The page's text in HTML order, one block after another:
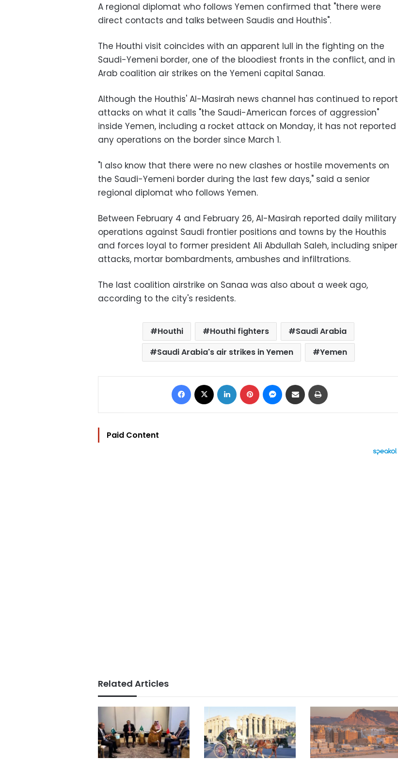
A regional diplomat who follows Yemen confirmed that "there were
direct contacts and talks between Saudis and Houthis".
The Houthi visit coincides with an apparent lull in the fighting on the
Saudi-Yemeni border, one of the bloodiest fronts in the conflict, and in
Arab coalition air strikes on the Yemeni capital Sanaa.
Although the Houthis' Al-Masirah news channel has continued to report
attacks on what it calls "the Saudi-American forces of aggression"
inside Yemen, including a rocket attack on Monday, it has not reported
any operations on the border since March 1.
"I also know that there were no new clashes or hostile movements on
the Saudi-Yemeni border during the last few days," said a senior
regional diplomat who follows Yemen.
Between February 4 and February 26, Al-Masirah reported daily military
operations against Saudi frontier positions and towns by the Houthis
and forces loyal to former president Ali Abdullah Saleh, including sniper
attacks, mortar bombardments, ambushes and infiltrations.
The last coalition airstrike on Sanaa was also about a week ago,
according to the city's residents.
Houthi Houthi fighters
Saudi Arabia
Saudi Arabia's air strikes in Yemen
Yemen
Facebook LinkedIn Pinterest Messenger
Share via Email
Paid Content
Related Articles